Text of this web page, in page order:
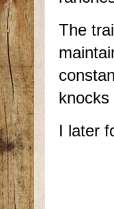
The
I later